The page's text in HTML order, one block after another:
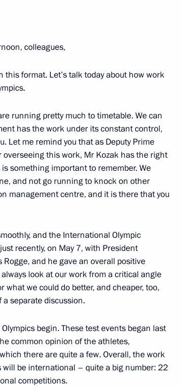
posts of heads
Ban Ki-moon
of Japan Yoshihiko
colleagues,
format. Let’s talk today about how work
running pretty much to timetable. We can
has the work under its constant control,
Let me remind you that as Deputy Prime
this work, Mr Kozak has the right
something important to remember. We
and not go running to knock on other
management centre, and it is there that you
and the International Olympic
recently, on May 7, with President
and he gave an overall positive
look at our work from a critical angle
we could do better, and cheaper, too,
separate discussion.
begin. These test events began last
common opinion of the athletes,
there are quite a few. Overall, the work
be international – quite a big number: 22
competitions.